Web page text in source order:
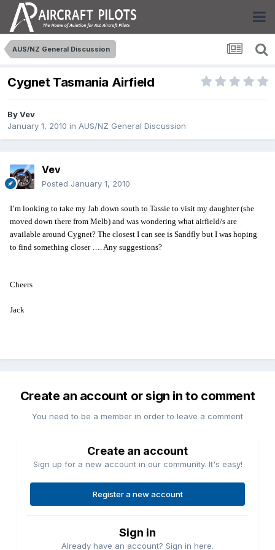
AUS/NZ General Discussion
Cygnet Tasmania Airfield
ByVev
January 1, 2010 in AUS/NZ General Discussion
Vev
Posted January 1, 2010
I’m looking to take my Jab down south to Tassie to visit my daughter (she
moved down there from Melb) and was wondering what airfield/s are
available around Cygnet? The closest I can see is Sandfly but I was hoping
to find something closer …. Any suggestions?
Cheers
Jack
Create an account or sign in to comment
You need to be a member in order to leave a comment
Create an account
Sign up for a new account in our community. It's easy!
Register a new account
Sign in
Already have an account? Sign in here.